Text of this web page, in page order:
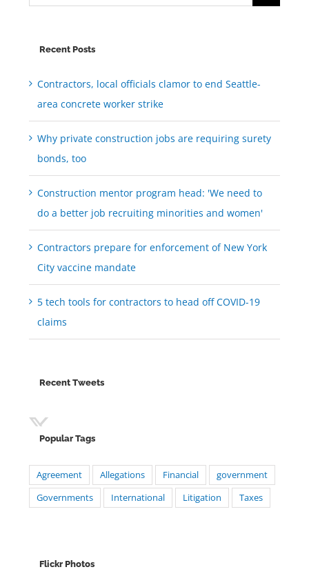
for:
Recent Posts
Contractors, local officials clamor to end Seattle-
area concrete worker strike
Why private construction jobs are requiring surety
bonds, too
Construction mentor program head: 'We need to
do a better job recruiting minorities and women'
Contractors prepare for enforcement of New York
City vaccine mandate
5 tech tools for contractors to head off COVID-19
claims
Recent Tweets
Popular Tags
Agreement Allegations Financial
government
Governments
International Litigation Taxes
Flickr Photos